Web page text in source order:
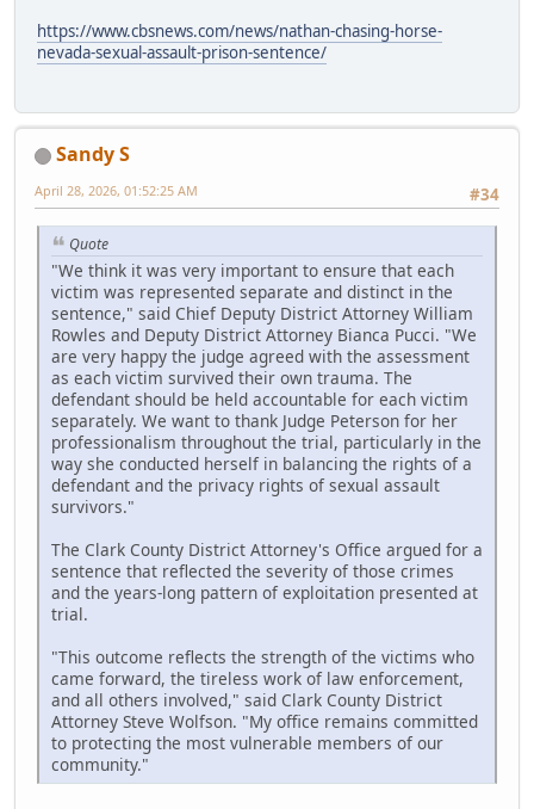
https://www.cbsnews.com/news/nathan-chasing-horse-
nevada-sexual-assault-prison-sentence/
Sandy S
#34
April 28, 2026, 01:52:25 AM
Quote
"We think it was very important to ensure that each
victim was represented separate and distinct in the
sentence," said Chief Deputy District Attorney William
Rowles and Deputy District Attorney Bianca Pucci. "We
are very happy the judge agreed with the assessment
as each victim survived their own trauma. The
defendant should be held accountable for each victim
separately. We want to thank Judge Peterson for her
professionalism throughout the trial, particularly in the
way she conducted herself in balancing the rights of a
defendant and the privacy rights of sexual assault
survivors."
The Clark County District Attorney's Office argued for a
sentence that reflected the severity of those crimes
and the years-long pattern of exploitation presented at
trial.
"This outcome reflects the strength of the victims who
came forward, the tireless work of law enforcement,
and all others involved," said Clark County District
Attorney Steve Wolfson. "My office remains committed
to protecting the most vulnerable members of our
community."